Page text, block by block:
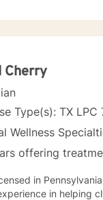
is to help you
Cherry
Type(s): TX
Wellness
offering
in
in helping